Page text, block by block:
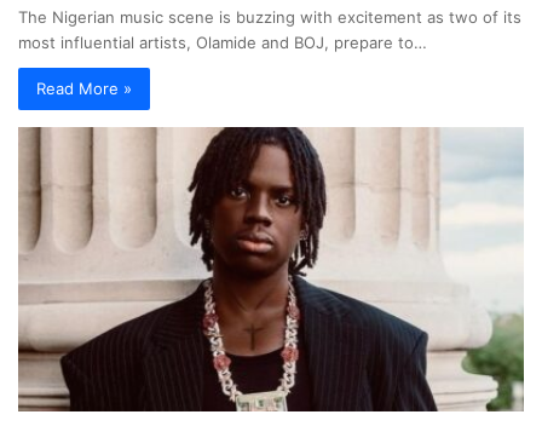
The Nigerian music scene is buzzing with excitement as two of its
most influential artists, Olamide and BOJ, prepare to…
Read More »